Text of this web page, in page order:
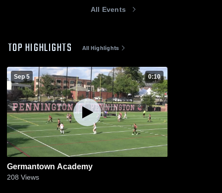
All Events
TOP HIGHLIGHTS All Highlights
Sep 5 0:10
Germantown Academy
208 Views